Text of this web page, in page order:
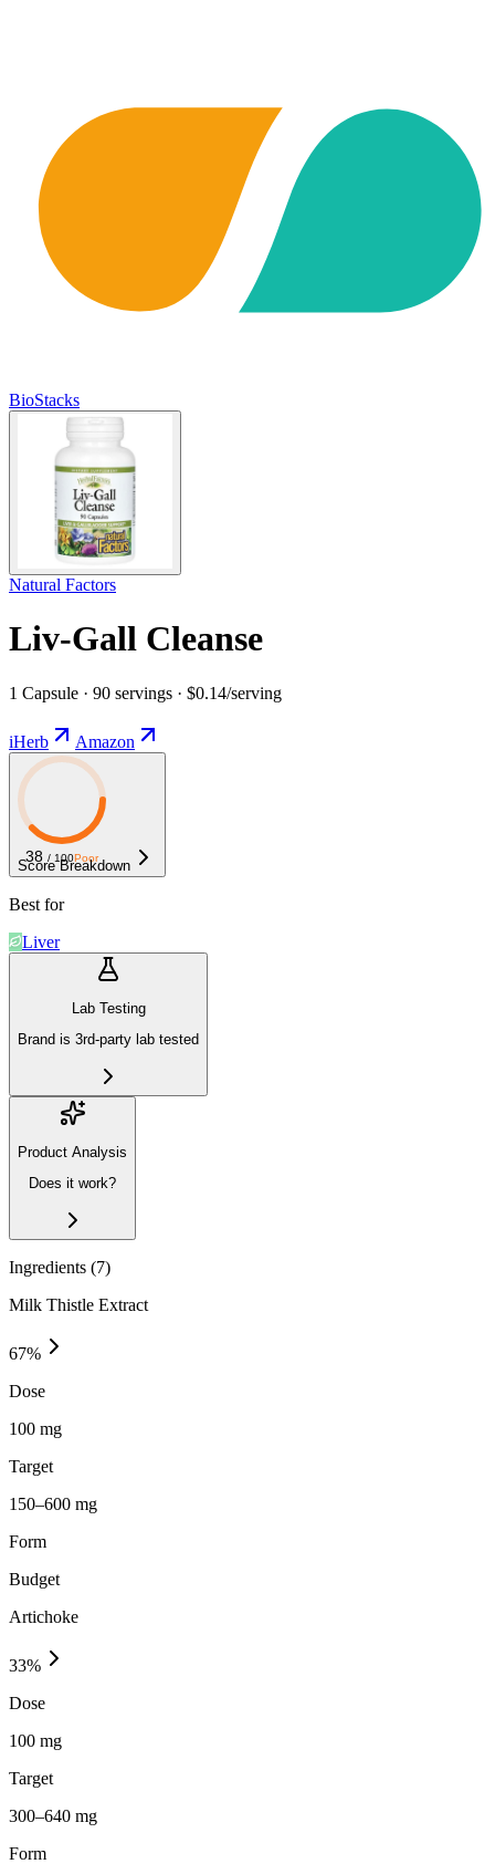
BioStacks
Natural Factors
Liv-Gall Cleanse
1 Capsule · 90 servings · $0.14/serving
iHerb Amazon
38 / 100Poor
Score Breakdown
Best for
Liver
Lab Testing
Brand is 3rd-party lab tested
Product Analysis
Does it work?
Ingredients (7)
Milk Thistle Extract
67%
Dose
100 mg
Target
150–600 mg
Form
Budget
Artichoke
33%
Dose
100 mg
Target
300–640 mg
Form